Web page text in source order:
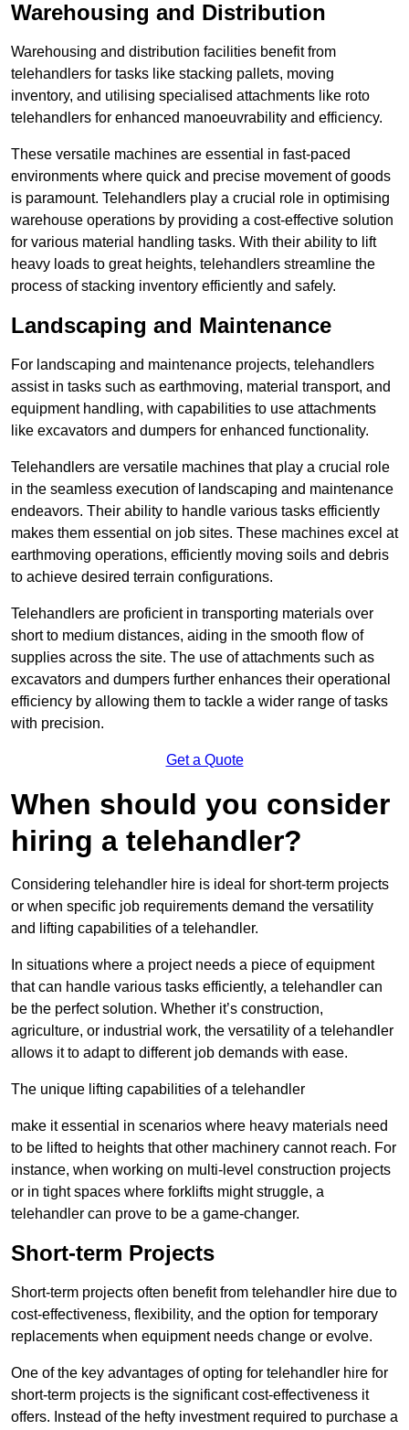
Warehousing and Distribution
Warehousing and distribution facilities benefit from
telehandlers for tasks like stacking pallets, moving
inventory, and utilising specialised attachments like roto
telehandlers for enhanced manoeuvrability and efficiency.
These versatile machines are essential in fast-paced
environments where quick and precise movement of goods
is paramount. Telehandlers play a crucial role in optimising
warehouse operations by providing a cost-effective solution
for various material handling tasks. With their ability to lift
heavy loads to great heights, telehandlers streamline the
process of stacking inventory efficiently and safely.
Landscaping and Maintenance
For landscaping and maintenance projects, telehandlers
assist in tasks such as earthmoving, material transport, and
equipment handling, with capabilities to use attachments
like excavators and dumpers for enhanced functionality.
Telehandlers are versatile machines that play a crucial role
in the seamless execution of landscaping and maintenance
endeavors. Their ability to handle various tasks efficiently
makes them essential on job sites. These machines excel at
earthmoving operations, efficiently moving soils and debris
to achieve desired terrain configurations.
Telehandlers are proficient in transporting materials over
short to medium distances, aiding in the smooth flow of
supplies across the site. The use of attachments such as
excavators and dumpers further enhances their operational
efficiency by allowing them to tackle a wider range of tasks
with precision.
Get a Quote
When should you consider
hiring a telehandler?
Considering telehandler hire is ideal for short-term projects
or when specific job requirements demand the versatility
and lifting capabilities of a telehandler.
In situations where a project needs a piece of equipment
that can handle various tasks efficiently, a telehandler can
be the perfect solution. Whether it’s construction,
agriculture, or industrial work, the versatility of a telehandler
allows it to adapt to different job demands with ease.
The unique lifting capabilities of a telehandler
make it essential in scenarios where heavy materials need
to be lifted to heights that other machinery cannot reach. For
instance, when working on multi-level construction projects
or in tight spaces where forklifts might struggle, a
telehandler can prove to be a game-changer.
Short-term Projects
Short-term projects often benefit from telehandler hire due to
cost-effectiveness, flexibility, and the option for temporary
replacements when equipment needs change or evolve.
One of the key advantages of opting for telehandler hire for
short-term projects is the significant cost-effectiveness it
offers. Instead of the hefty investment required to purchase a